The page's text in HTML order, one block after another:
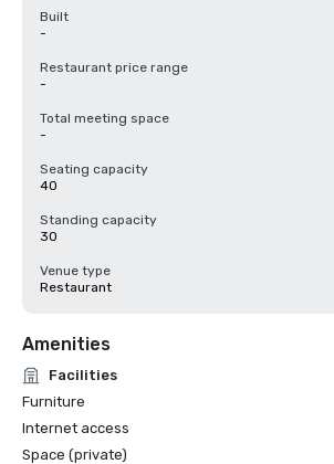
Built
-
Restaurant price range
-
Total meeting space
-
Seating capacity
40
Standing capacity
30
Venue type
Restaurant
Amenities
Facilities
Furniture
Internet access
Space (private)